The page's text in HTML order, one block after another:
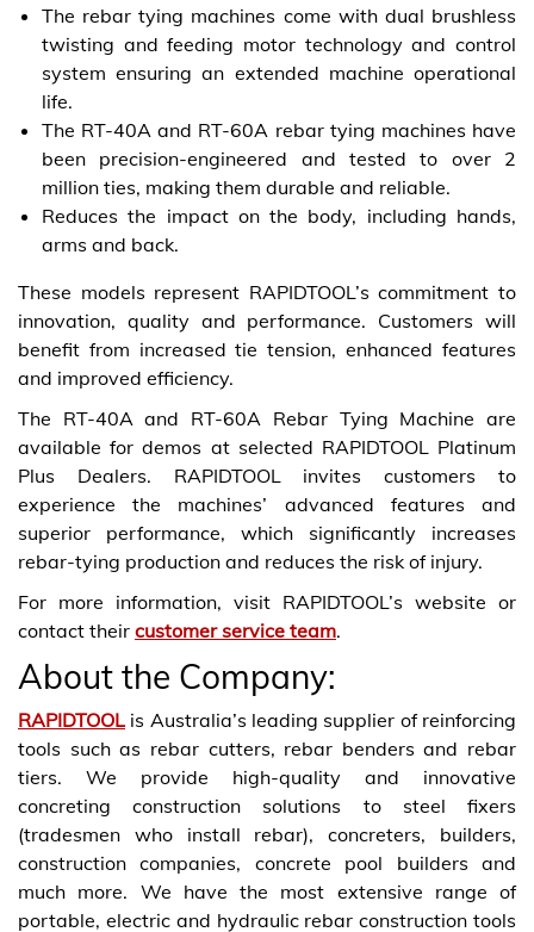
The rebar tying machines come with dual brushless
twisting and feeding motor technology and control
system ensuring an extended machine operational
life.
The RT-40A and RT-60A rebar tying machines have
been precision-engineered and tested to over 2
million ties, making them durable and reliable.
Reduces the impact on the body, including hands,
arms and back.
These models represent RAPIDTOOL’s commitment to
innovation, quality and performance. Customers will
benefit from increased tie tension, enhanced features
and improved efficiency.
The RT-40A and RT-60A Rebar Tying Machine are
available for demos at selected RAPIDTOOL Platinum
Plus Dealers. RAPIDTOOL invites customers to
experience the machines’ advanced features and
superior performance, which significantly increases
rebar-tying production and reduces the risk of injury.
For more information, visit RAPIDTOOL’s website or
contact their customer service team.
About the Company:
RAPIDTOOL is Australia’s leading supplier of reinforcing
tools such as rebar cutters, rebar benders and rebar
tiers. We provide high-quality and innovative
concreting construction solutions to steel fixers
(tradesmen who install rebar), concreters, builders,
construction companies, concrete pool builders and
much more. We have the most extensive range of
portable, electric and hydraulic rebar construction tools